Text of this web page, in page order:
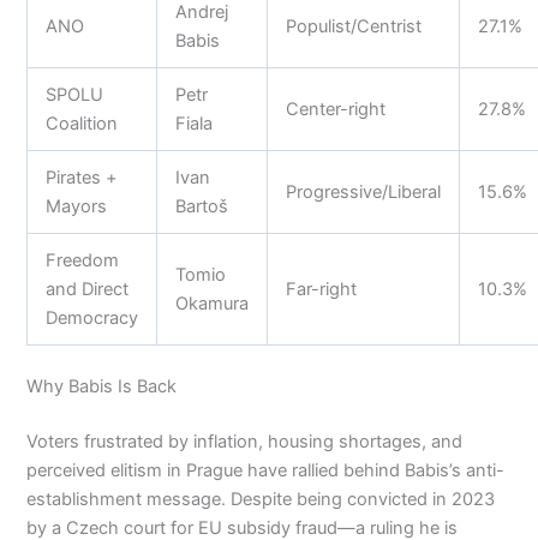
ANO
Andrej
Babis
Populist/Centrist 27.1%
SPOLU
Coalition
Petr
Fiala
Center-right 27.8%
Pirates +
Mayors
Ivan
Bartoš
Progressive/Liberal 15.6%
Freedom
and Direct
Democracy
Tomio
Okamura
Far-right 10.3%
Why Babis Is Back
Voters frustrated by inflation, housing shortages, and
perceived elitism in Prague have rallied behind Babis’s anti-
establishment message. Despite being convicted in 2023
by a Czech court for EU subsidy fraud—a ruling he is